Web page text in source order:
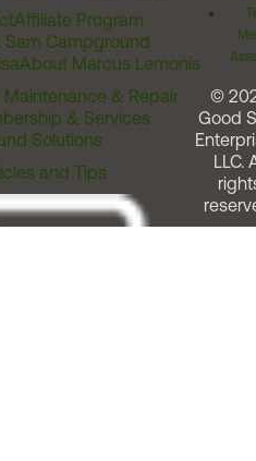
Affiliate Program
Sam Campground
About Marcus Lemonis
Maintenance & Repair
& Services
Solutions
and Tips
©
Good
LLC.